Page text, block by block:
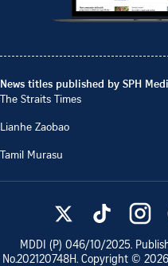
News titles published by SPH
The Straits Times
Lianhe Zaobao
Tamil Murasu
MDDI (P) 046/10/2025.
No.202120748H. Copyright © 2026